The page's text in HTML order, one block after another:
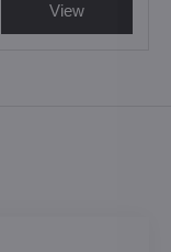
View